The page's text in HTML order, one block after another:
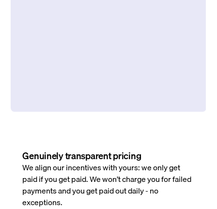
Genuinely transparent pricing
We align our incentives with yours: we only get
paid if you get paid. We won’t charge you for failed
payments and you get paid out daily - no
exceptions.